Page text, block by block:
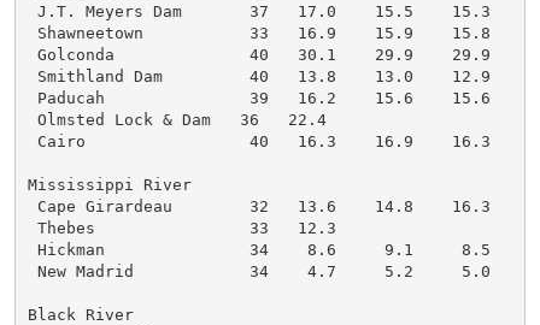
J.T. Meyers Dam       37   17.0    15.5    15.3
Shawneetown           33   16.9    15.9    15.8
Golconda              40   30.1    29.9    29.9
Smithland Dam         40   13.8    13.0    12.9
Paducah               39   16.2    15.6    15.6
Olmsted Lock & Dam   36   22.4
Cairo                 40   16.3    16.9    16.3
Mississippi River
Cape Girardeau        32   13.6    14.8    16.3
Thebes                33   12.3
Hickman               34    8.6     9.1     8.5
New Madrid            34    4.7     5.2     5.0
Black River